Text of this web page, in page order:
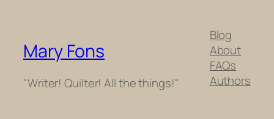
Mary Fons
"Writer! Quilter! All the things!"
Blog
About
FAQs
Authors